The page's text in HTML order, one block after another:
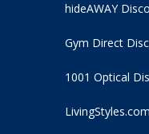
hideAWAY
Gym Direct
1001 Optical